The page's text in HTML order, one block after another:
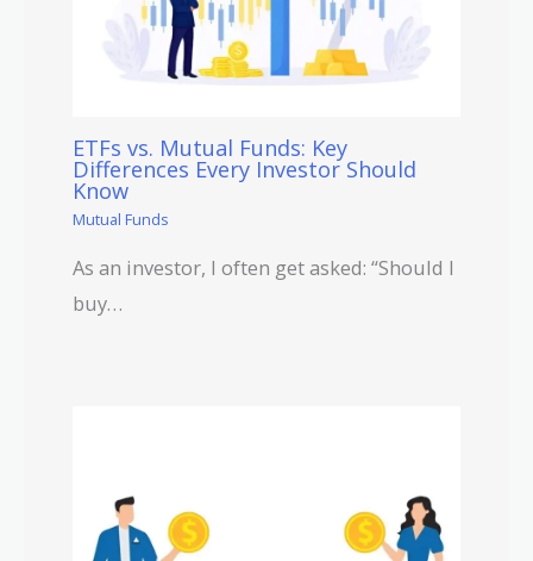
ETFs vs. Mutual Funds: Key
Differences Every Investor Should
Know
Mutual Funds
As an investor, I often get asked: “Should I
buy…